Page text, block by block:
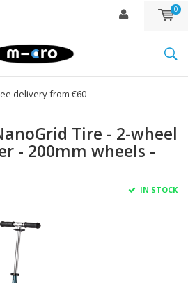
0
delivery from €60
Tire - 2-wheel
- 200mm wheels -
IN STOCK